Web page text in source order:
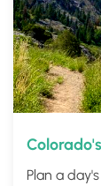
Plan a